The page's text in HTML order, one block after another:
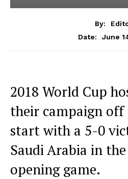
By:
Date:
June
2018 World Cup
their campaign
start with a 5-0
Saudi Arabia in
opening game.